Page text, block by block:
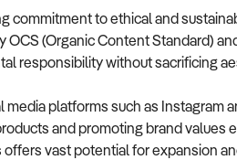
commitment to ethical and
(Organic Content Standard)
responsibility without sacrificing
platforms such as Instagram
and promoting brand values
vast potential for expansion